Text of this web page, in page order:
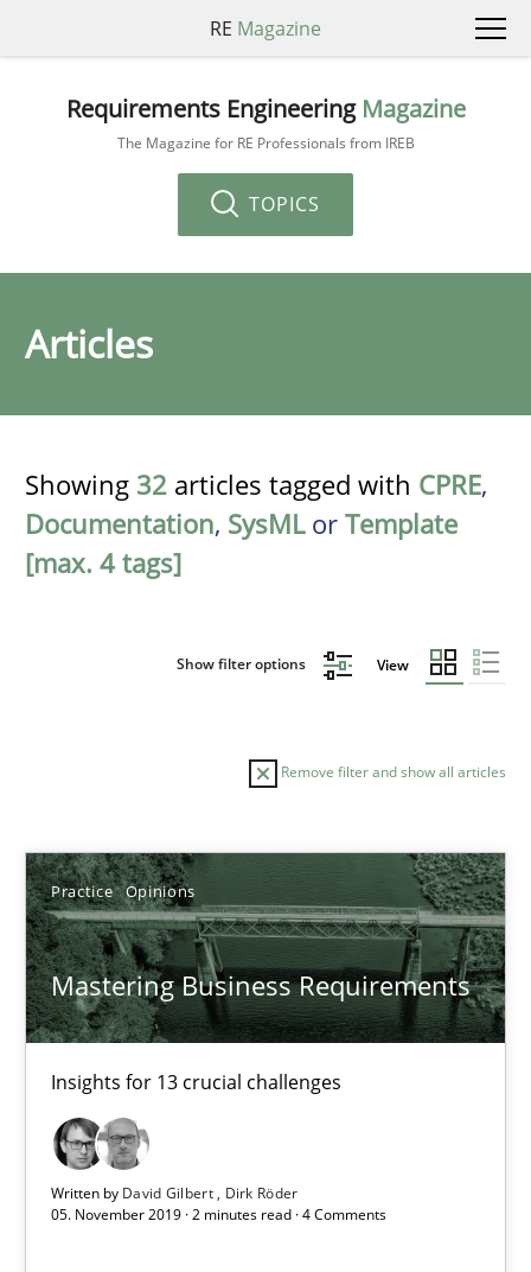
RE Magazine
Requirements Engineering Magazine
The Magazine for RE Professionals from IREB
TOPICS
Articles
Showing 32 articles tagged with CPRE,
Documentation, SysMLor Template
[max. 4 tags]
Show filter options View
Remove filter and show all articles
Practice Opinions
Mastering Business Requirements
Insights for 13 crucial challenges
Written by David Gilbert
Dirk Röder
05. November 2019 · 2 minutes read · 4 Comments
Sort by
TITLE TOPIC AUTHOR DATE
Mastering Business Requirements
Insights for 13 crucial challenges
Practice Opinions